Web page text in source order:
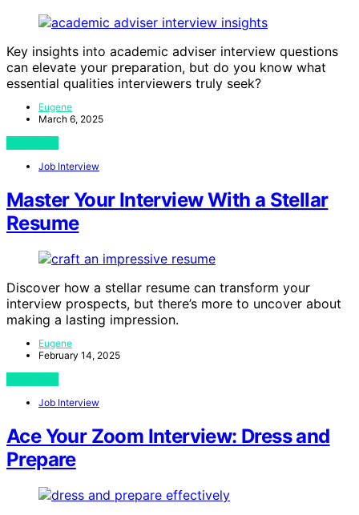
Key insights into academic adviser interview questions
can elevate your preparation, but do you know what
essential qualities interviewers truly seek?
Eugene
March 6, 2025
Job Interview
Master Your Interview With a Stellar
Resume
Discover how a stellar resume can transform your
interview prospects, but there’s more to uncover about
making a lasting impression.
Eugene
February 14, 2025
Job Interview
Ace Your Zoom Interview: Dress and
Prepare